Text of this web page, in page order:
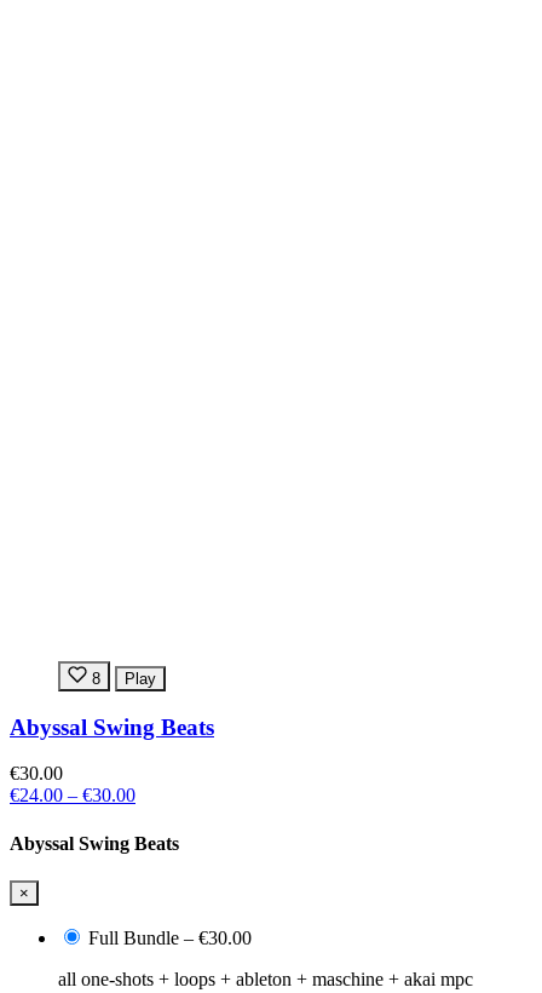
8 Play
Abyssal Swing Beats
€30.00
€24.00 – €30.00
Abyssal Swing Beats
×
Full Bundle – €30.00
all one-shots + loops + ableton + maschine + akai mpc